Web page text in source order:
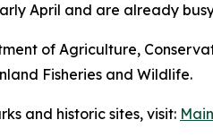
April and are already
of Agriculture,
Fisheries and Wildlife.
and historic sites, visit: